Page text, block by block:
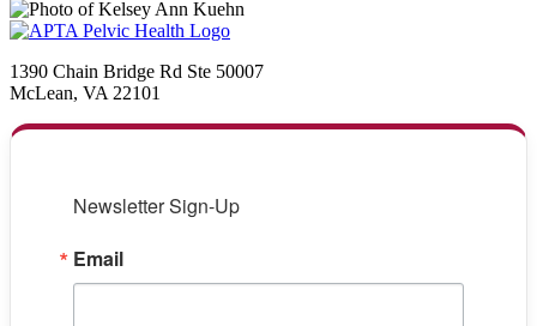
1390 Chain Bridge Rd Ste 50007
McLean, VA 22101
Newsletter Sign-Up
Email